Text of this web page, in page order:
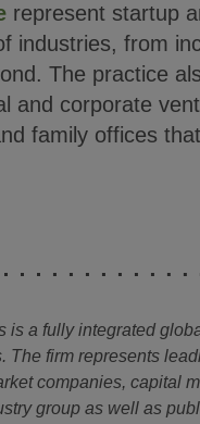
represent startup
industries, from
The practice
and corporate
family offices
is a fully integrated
The firm represents
companies, capital
group as well as